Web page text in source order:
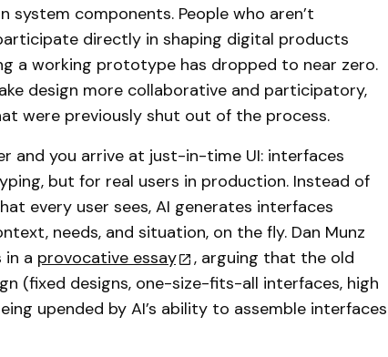
system components. People who aren’t
directly in shaping digital products
a working prototype has dropped to near zero.
design more collaborative and participatory,
were previously shut out of the process.
and you arrive at just-in-time UI: interfaces
but for real users in production. Instead of
every user sees, AI generates interfaces
needs, and situation, on the fly. Dan Munz
in a provocative essay
, arguing that the old
(fixed designs, one-size-fits-all interfaces, high
upended by AI’s ability to assemble interfaces